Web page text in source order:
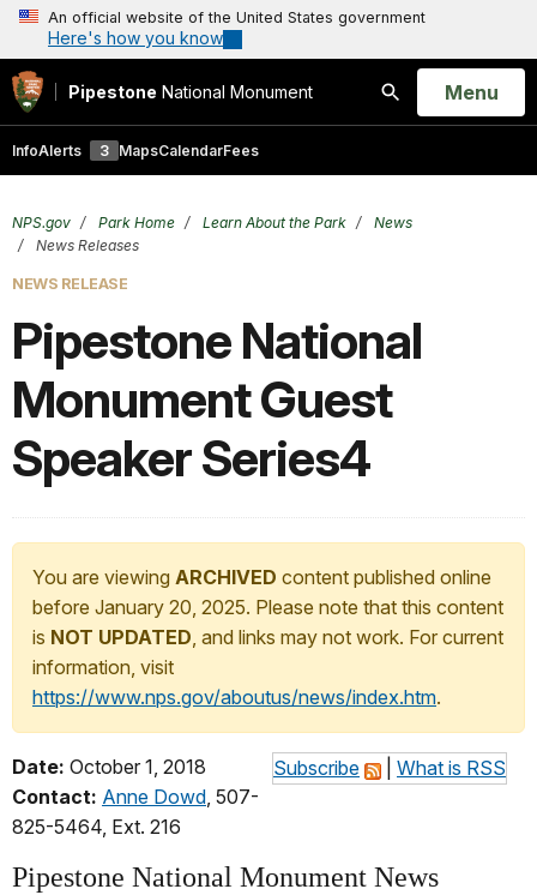
An official website of the United States government
Here's how you know
Pipestone National Monument
Search
Open
Menu
InfoAlerts 3 MapsCalendarFees
NPS.gov Park Home Learn About the Park
News
News Releases
NEWS RELEASE
Pipestone National
Monument Guest
Speaker Series4
You are viewing ARCHIVED content published online
before January 20, 2025. Please note that this content
is NOT UPDATED, and links may not work. For current
information, visit
https://www.nps.gov/aboutus/news/index.htm.
Subscribe What is RSS
Date: October 1, 2018
Contact: Anne Dowd, 507-
825-5464, Ext. 216
Pipestone National Monument News